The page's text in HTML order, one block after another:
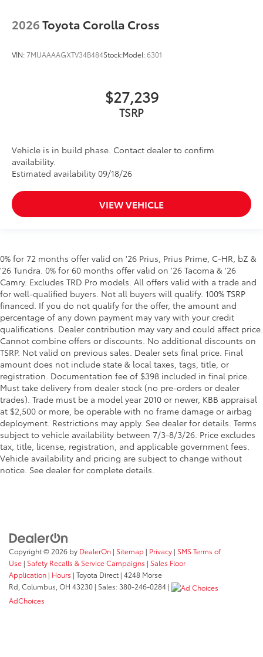
2026Toyota Corolla Cross
VIN:7MUAAAAGXTV34B484Stock:Model:6301
$27,239
Vehicle is in build phase. Contact dealer to confirm
availability.
Estimated availability 09/18/26
VIEW VEHICLE
0% for 72 months offer valid on '26 Prius, Prius Prime, C-HR, bZ &
'26 Tundra. 0% for 60 months offer valid on '26 Tacoma & '26
Camry. Excludes TRD Pro models. All offers valid with a trade and
for well-qualified buyers. Not all buyers will qualify. 100% TSRP
financed. If you do not qualify for the offer, the amount and
percentage of any down payment may vary with your credit
qualifications. Dealer contribution may vary and could affect price.
Cannot combine offers or discounts. No additional discounts on
TSRP. Not valid on previous sales. Dealer sets final price. Final
amount does not include state & local taxes, tags, title, or
registration. Documentation fee of $398 included in final price.
Must take delivery from dealer stock (no pre-orders or dealer
trades). Trade must be a model year 2010 or newer, KBB appraisal
at $2,500 or more, be operable with no frame damage or airbag
deployment. Restrictions may apply. See dealer for details. Terms
subject to vehicle availability between 7/3-8/3/26. Price excludes
tax, title, license, registration, and applicable government fees.
Vehicle availability and pricing are subject to change without
notice. See dealer for complete details.
Copyright © 2026 by DealerOn | Sitemap | Privacy | SMS Terms of
Use | Safety Recalls & Service Campaigns | Sales Floor
Application | Hours | Toyota Direct | 4248 Morse
Rd, Columbus, OH 43230 | Sales:380-246-0284 |
AdChoices